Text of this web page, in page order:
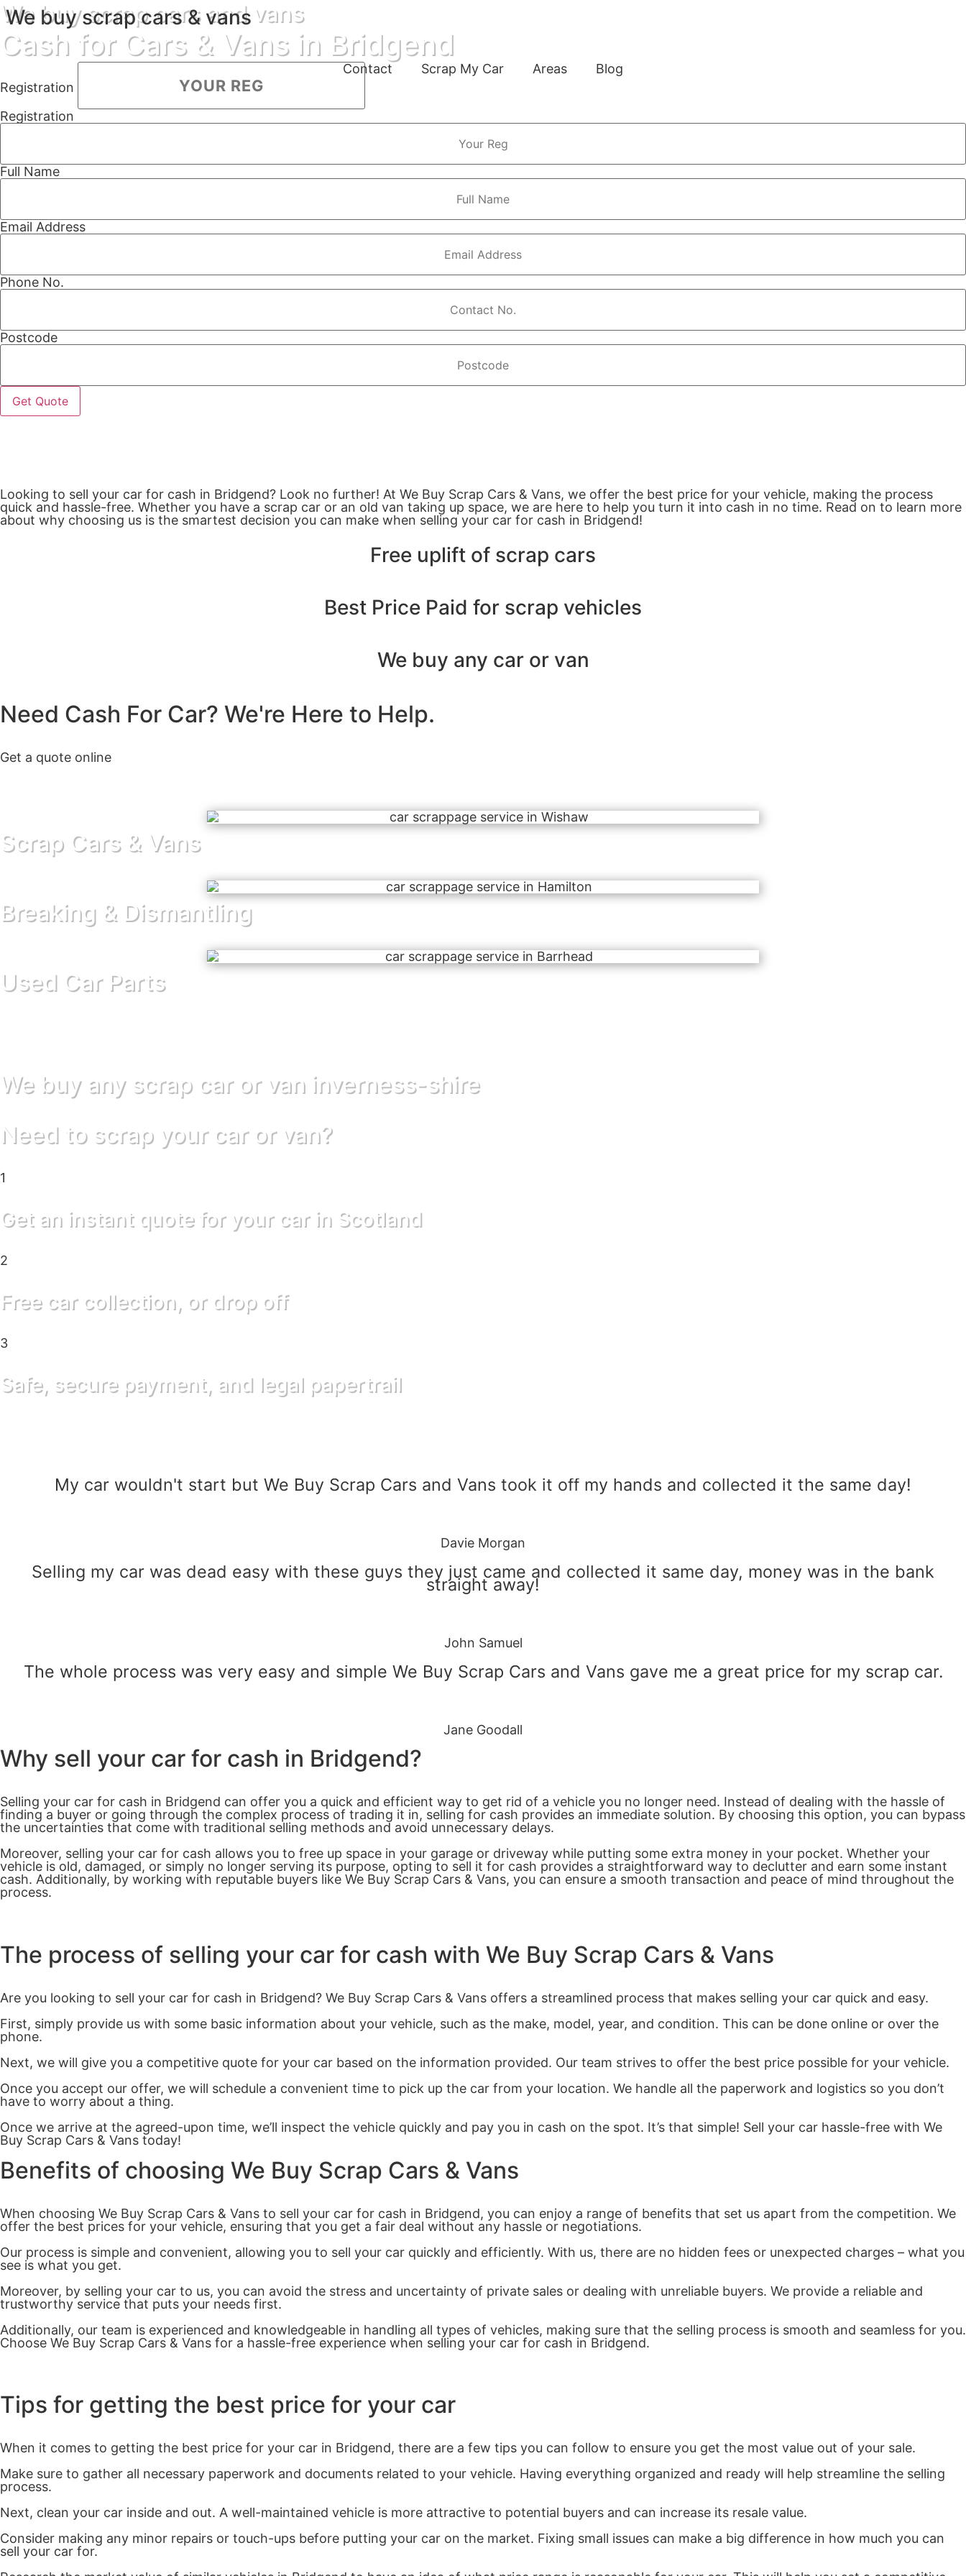
We buy scrap cars & vans
Contact Scrap My Car Areas Blog
We buy scrap cars and vans
Cash for Cars & Vans in Bridgend
Registration
Registration
Full Name
Email Address
Phone No.
Postcode
Get Quote
Looking to sell your car for cash in Bridgend? Look no further! At We Buy Scrap Cars & Vans, we offer the best price for your vehicle, making the process
quick and hassle-free. Whether you have a scrap car or an old van taking up space, we are here to help you turn it into cash in no time. Read on to learn more
about why choosing us is the smartest decision you can make when selling your car for cash in Bridgend!
Free uplift of scrap cars
Best Price Paid for scrap vehicles
We buy any car or van
Need Cash For Car? We're Here to Help.
Get a quote online
Scrap Cars & Vans
Breaking & Dismantling
Used Car Parts
We buy any scrap car or van inverness-shire
Need to scrap your car or van?
1
Get an instant quote for your car in Scotland
2
Free car collection, or drop off
3
Safe, secure payment, and legal papertrail
My car wouldn't start but We Buy Scrap Cars and Vans took it off my hands and collected it the same day!
Davie Morgan
Selling my car was dead easy with these guys they just came and collected it same day, money was in the bank
straight away!
John Samuel
The whole process was very easy and simple We Buy Scrap Cars and Vans gave me a great price for my scrap car.
Jane Goodall
Why sell your car for cash in Bridgend?
Selling your car for cash in Bridgend can offer you a quick and efficient way to get rid of a vehicle you no longer need. Instead of dealing with the hassle of
finding a buyer or going through the complex process of trading it in, selling for cash provides an immediate solution. By choosing this option, you can bypass
the uncertainties that come with traditional selling methods and avoid unnecessary delays.
Moreover, selling your car for cash allows you to free up space in your garage or driveway while putting some extra money in your pocket. Whether your
vehicle is old, damaged, or simply no longer serving its purpose, opting to sell it for cash provides a straightforward way to declutter and earn some instant
cash. Additionally, by working with reputable buyers like We Buy Scrap Cars & Vans, you can ensure a smooth transaction and peace of mind throughout the
process.
The process of selling your car for cash with We Buy Scrap Cars & Vans
Are you looking to sell your car for cash in Bridgend? We Buy Scrap Cars & Vans offers a streamlined process that makes selling your car quick and easy.
First, simply provide us with some basic information about your vehicle, such as the make, model, year, and condition. This can be done online or over the
phone.
Next, we will give you a competitive quote for your car based on the information provided. Our team strives to offer the best price possible for your vehicle.
Once you accept our offer, we will schedule a convenient time to pick up the car from your location. We handle all the paperwork and logistics so you don’t
have to worry about a thing.
Once we arrive at the agreed-upon time, we’ll inspect the vehicle quickly and pay you in cash on the spot. It’s that simple! Sell your car hassle-free with We
Buy Scrap Cars & Vans today!
Benefits of choosing We Buy Scrap Cars & Vans
When choosing We Buy Scrap Cars & Vans to sell your car for cash in Bridgend, you can enjoy a range of benefits that set us apart from the competition. We
offer the best prices for your vehicle, ensuring that you get a fair deal without any hassle or negotiations.
Our process is simple and convenient, allowing you to sell your car quickly and efficiently. With us, there are no hidden fees or unexpected charges – what you
see is what you get.
Moreover, by selling your car to us, you can avoid the stress and uncertainty of private sales or dealing with unreliable buyers. We provide a reliable and
trustworthy service that puts your needs first.
Additionally, our team is experienced and knowledgeable in handling all types of vehicles, making sure that the selling process is smooth and seamless for you.
Choose We Buy Scrap Cars & Vans for a hassle-free experience when selling your car for cash in Bridgend.
Tips for getting the best price for your car
When it comes to getting the best price for your car in Bridgend, there are a few tips you can follow to ensure you get the most value out of your sale.
Make sure to gather all necessary paperwork and documents related to your vehicle. Having everything organized and ready will help streamline the selling
process.
Next, clean your car inside and out. A well-maintained vehicle is more attractive to potential buyers and can increase its resale value.
Consider making any minor repairs or touch-ups before putting your car on the market. Fixing small issues can make a big difference in how much you can
sell your car for.